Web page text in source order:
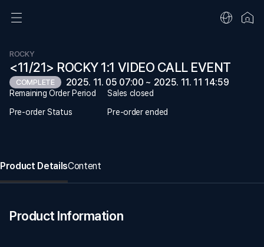
ROCKY
<11/21> ROCKY 1:1 VIDEO CALL EVENT
COMPLETE 2025. 11. 05 07:00 ~ 2025. 11. 11 14:59
Remaining Order Period
Sales closed
Pre-order Status
Pre-order ended
Product DetailsContent
Product Information